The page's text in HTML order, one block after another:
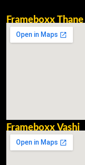
Frameboxx Thane
Frameboxx Vashi